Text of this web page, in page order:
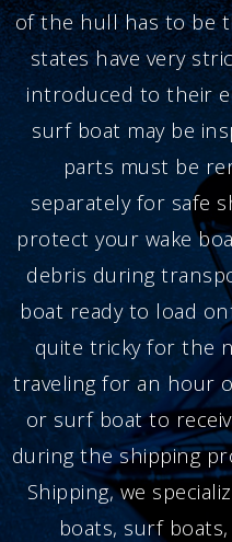
of the hull has to be
states have very
introduced to their
surf boat may be
parts must be
separately for safe
protect your wake
debris during
boat ready to load
quite tricky for the
traveling for an hour
or surf boat to
during the shipping
Shipping, we
boats, surf